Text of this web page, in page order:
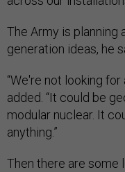
The Army is planning
generation ideas, he
“We're not looking
added. “It could be
modular nuclear. It
anything.”
Then there are some